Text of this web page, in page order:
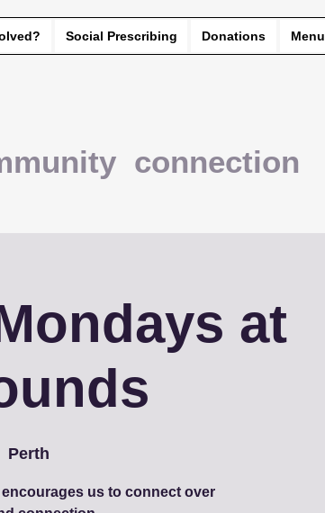
Social Prescribing Donations Menu
connection
at
Perth
us to connect over